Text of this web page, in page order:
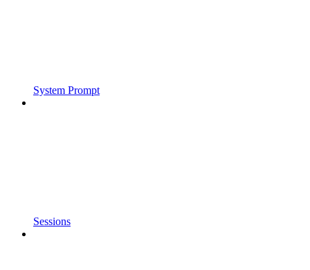
System Prompt
Sessions